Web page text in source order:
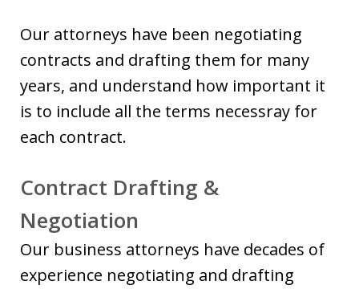
Our attorneys have been negotiating
contracts and drafting them for many
years, and understand how important it
is to include all the terms necessray for
each contract.
Contract Drafting &
Negotiation
Our business attorneys have decades of
experience negotiating and drafting